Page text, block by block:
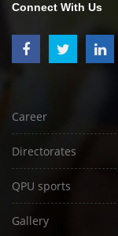
Connect With Us
Career
Directorates
QPU sports
Gallery